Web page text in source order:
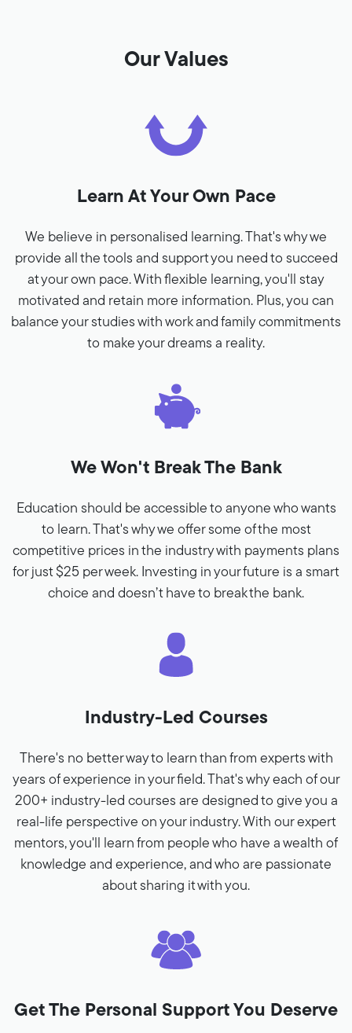
Our Values
Learn At Your Own Pace
We believe in personalised learning. That's why we
provide all the tools and support you need to succeed
at your own pace. With flexible learning, you'll stay
motivated and retain more information. Plus, you can
balance your studies with work and family commitments
to make your dreams a reality.
We Won't Break The Bank
Education should be accessible to anyone who wants
to learn. That's why we offer some of the most
competitive prices in the industry with payments plans
for just $25 per week. Investing in your future is a smart
choice and doesn’t have to break the bank.
Industry-Led Courses
There's no better way to learn than from experts with
years of experience in your field. That's why each of our
200+ industry-led courses are designed to give you a
real-life perspective on your industry. With our expert
mentors, you'll learn from people who have a wealth of
knowledge and experience, and who are passionate
about sharing it with you.
Get The Personal Support You Deserve